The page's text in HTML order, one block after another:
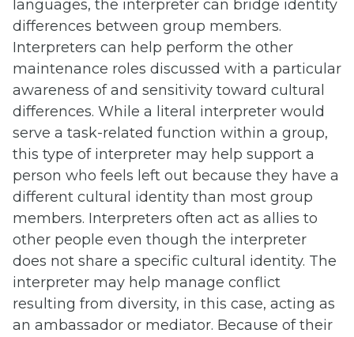
languages, the interpreter can bridge identity
differences between group members.
Interpreters can help perform the other
maintenance roles discussed with a particular
awareness of and sensitivity toward cultural
differences. While a literal interpreter would
serve a task-related function within a group,
this type of interpreter may help support a
person who feels left out because they have a
different cultural identity than most group
members. Interpreters often act as allies to
other people even though the interpreter
does not share a specific cultural identity. The
interpreter may help manage conflict
resulting from diversity, in this case, acting as
an ambassador or mediator. Because of their